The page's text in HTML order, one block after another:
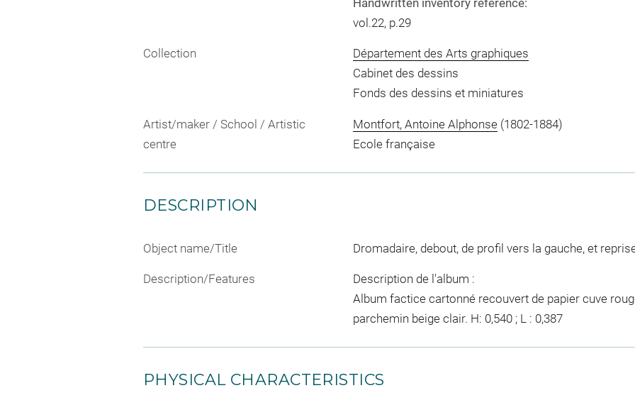
vol.22, p.29
Collection
Département des Arts graphiques
Cabinet des dessins
Fonds des dessins et miniatures
Artist/maker / School / Artistic
centre
Montfort, Antoine Alphonse(1802-1884)
Ecole française
DESCRIPTION
Object name/Title Dromadaire, debout, de profil vers la gauche, et
Description/Features
Description de l'album :
Album factice cartonné recouvert de papier cuve
parchemin beige clair. H: 0,540 ; L : 0,387
PHYSICAL CHARACTERISTICS